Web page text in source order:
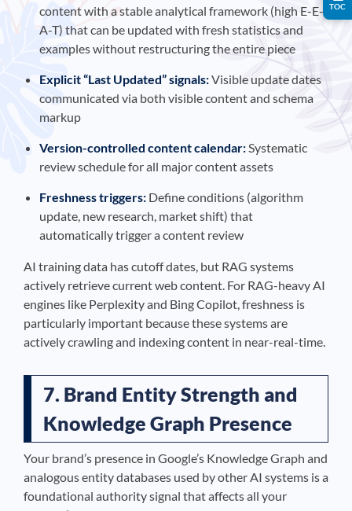
content with a stable analytical framework (high E-E-
A-T) that can be updated with fresh statistics and
examples without restructuring the entire piece
Explicit “Last Updated” signals:Visible update dates
communicated via both visible content and schema
markup
Version-controlled content calendar:Systematic
review schedule for all major content assets
Freshness triggers: Define conditions (algorithm
update, new research, market shift) that
automatically trigger a content review
AI training data has cutoff dates, but RAG systems
actively retrieve current web content. For RAG-heavy AI
engines like Perplexity and Bing Copilot, freshness is
particularly important because these systems are
actively crawling and indexing content in near-real-time.
7. Brand Entity Strength and
Knowledge Graph Presence
Your brand’s presence in Google’s Knowledge Graph and
analogous entity databases used by other AI systems is a
foundational authority signal that affects all your
TOC